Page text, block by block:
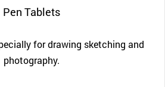
Pen Tablets
for drawing sketching and
photography.